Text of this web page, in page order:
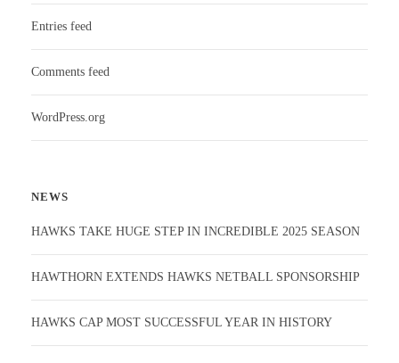
Entries feed
Comments feed
WordPress.org
NEWS
HAWKS TAKE HUGE STEP IN INCREDIBLE 2025 SEASON
HAWTHORN EXTENDS HAWKS NETBALL SPONSORSHIP
HAWKS CAP MOST SUCCESSFUL YEAR IN HISTORY